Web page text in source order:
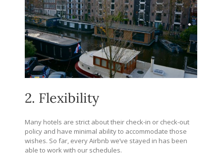
2. Flexibility
Many hotels are strict about their check-in or check-out
policy and have minimal ability to accommodate those
wishes. So far, every Airbnb we’ve stayed in has been
able to work with our schedules.